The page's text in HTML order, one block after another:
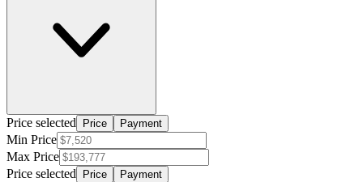
Price selected Price Payment
Min Price
Max Price
Price selected
Price Payment